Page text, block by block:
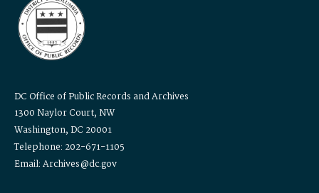
DC Office of Public Records and Archives
1300 Naylor Court, NW
Washington, DC 20001
Telephone: 202-671-1105
Email: Archives@dc.gov